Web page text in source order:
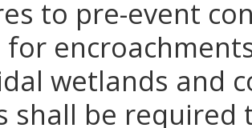
to pre-event
wetlands and
shall be